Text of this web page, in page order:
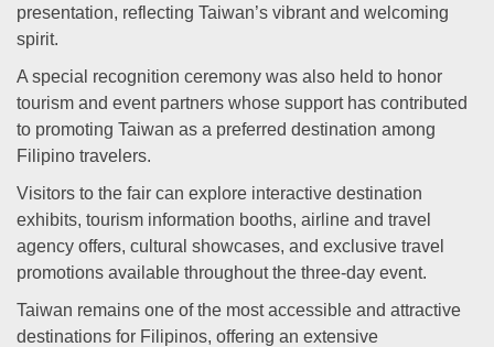
presentation, reflecting Taiwan’s vibrant and welcoming
spirit.
A special recognition ceremony was also held to honor
tourism and event partners whose support has contributed
to promoting Taiwan as a preferred destination among
Filipino travelers.
Visitors to the fair can explore interactive destination
exhibits, tourism information booths, airline and travel
agency offers, cultural showcases, and exclusive travel
promotions available throughout the three-day event.
Taiwan remains one of the most accessible and attractive
destinations for Filipinos, offering an extensive